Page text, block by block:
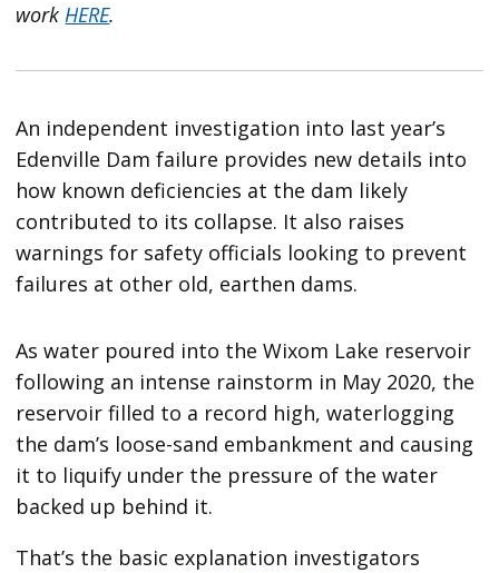
workHERE.
An independent investigation into last year’s
Edenville Dam failure provides new details into
how known deficiencies at the dam likely
contributed to its collapse. It also raises
warnings for safety officials looking to prevent
failures at other old, earthen dams.
As water poured into the Wixom Lake reservoir
following an intense rainstorm in May 2020, the
reservoir filled to a record high, waterlogging
the dam’s loose-sand embankment and causing
it to liquify under the pressure of the water
backed up behind it.
That’s the basic explanation investigators